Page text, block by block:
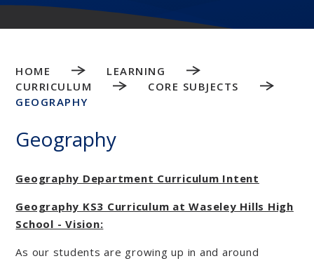
HOME
LEARNING
CURRICULUM
CORE SUBJECTS
GEOGRAPHY
Geography
Geography Department Curriculum Intent
Geography KS3 Curriculum at Waseley Hills High
School - Vision:
As our students are growing up in and around